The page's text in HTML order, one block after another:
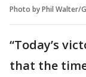
Photo by Phil Walter/
“Today’s
that the